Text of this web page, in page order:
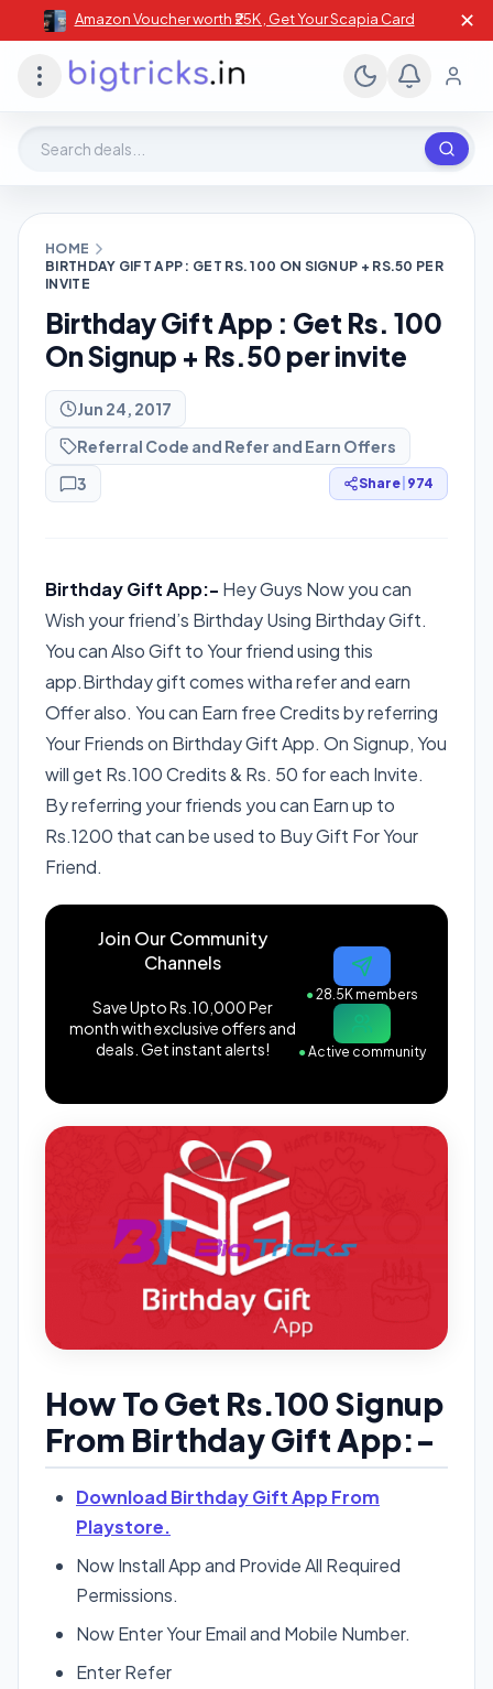
Amazon Voucher worth ₹25K , Get Your Scapia Card ✕
HOME
BIRTHDAY GIFT APP : GET RS. 100 ON SIGNUP + RS.50 PER
INVITE
Birthday Gift App : Get Rs. 100
On Signup + Rs.50 per invite
Jun 24, 2017
Referral Code and Refer and Earn Offers
3
Share 974
Birthday Gift App:- Hey Guys Now you can
Wish your friend’s Birthday Using Birthday Gift.
You can Also Gift to Your friend using this
app.Birthday gift comes witha refer and earn
Offer also. You can Earn free Credits by referring
Your Friends on Birthday Gift App. On Signup, You
will get Rs.100 Credits & Rs. 50 for each Invite.
By referring your friends you can Earn up to
Rs.1200 that can be used to Buy Gift For Your
Friend.
Join Our Community
Channels
Save Upto Rs.10,000 Per
month with exclusive offers and
deals. Get instant alerts!
●28.5K members
●Active community
How To Get Rs.100 Signup
From Birthday Gift App:-
Download Birthday Gift App From
Playstore.
Now Install App and Provide All Required
Permissions.
Now Enter Your Email and Mobile Number.
Enter Refer